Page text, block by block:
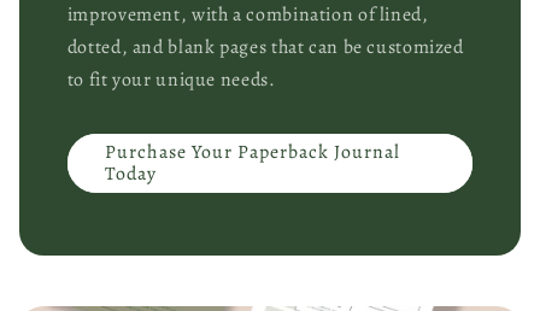
improvement, with a combination of lined,
dotted, and blank pages that can be customized
to fit your unique needs.
Purchase Your Paperback Journal
Today